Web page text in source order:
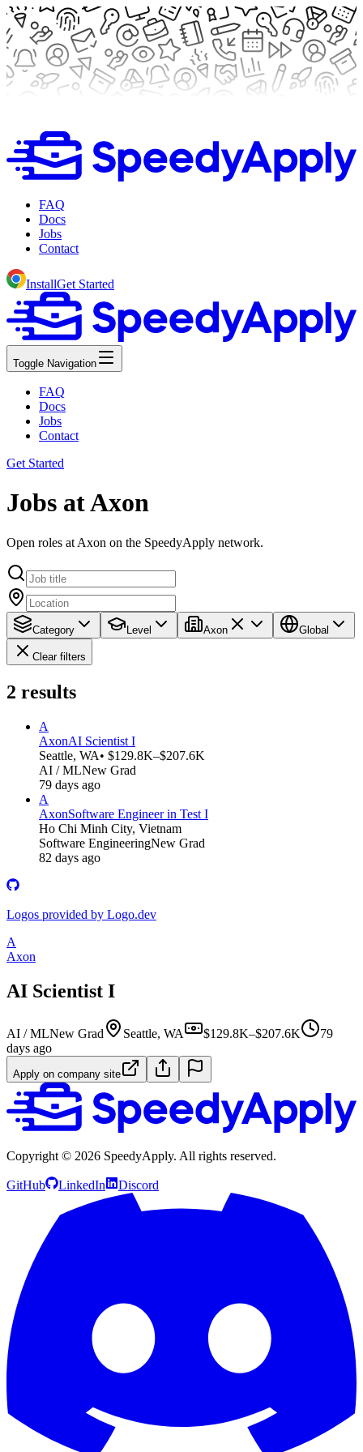
FAQ
Docs
Jobs
Contact
InstallGet Started
Toggle Navigation
FAQ
Docs
Jobs
Contact
Get Started
Jobs at Axon
Open roles at Axon on the SpeedyApply network.
Category Level Axon Global
Clear filters
2 results
A
AxonAI Scientist I
Seattle, WA• $129.8K–$207.6K
AI / MLNew Grad
79 days ago
A
AxonSoftware Engineer in Test I
Ho Chi Minh City, Vietnam
Software EngineeringNew Grad
82 days ago
Logos provided by Logo.dev
A
Axon
AI Scientist I
AI / MLNew Grad Seattle, WA $129.8K–$207.6K
79
days ago
Apply on company site
Copyright © 2026 SpeedyApply. All rights reserved.
GitHub LinkedIn Discord